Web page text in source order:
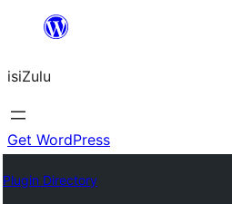
content
isiZulu
Get WordPress
Plugin Directory